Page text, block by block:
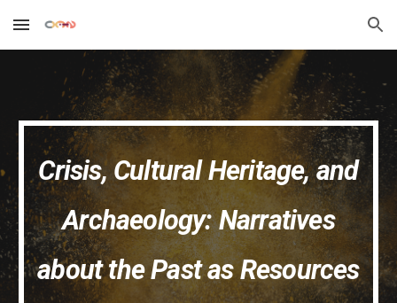
Skip to main content Skip to navigation
Crisis, Cultural Heritage, and
Archaeology: Narratives
about the Past as Resources